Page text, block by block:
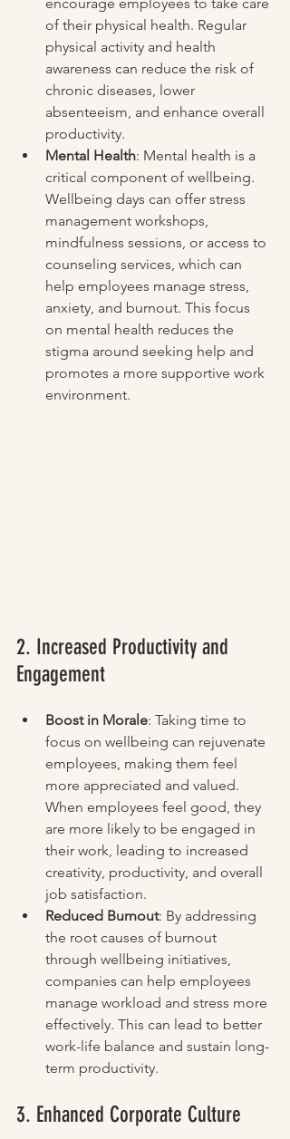
encourage employees to take care
of their physical health. Regular
physical activity and health
awareness can reduce the risk of
chronic diseases, lower
absenteeism, and enhance overall
productivity.
Mental Health: Mental health is a
critical component of wellbeing.
Wellbeing days can offer stress
management workshops,
mindfulness sessions, or access to
counseling services, which can
help employees manage stress,
anxiety, and burnout. This focus
on mental health reduces the
stigma around seeking help and
promotes a more supportive work
environment.
2. Increased Productivity and
Engagement
Boost in Morale: Taking time to
focus on wellbeing can rejuvenate
employees, making them feel
more appreciated and valued.
When employees feel good, they
are more likely to be engaged in
their work, leading to increased
creativity, productivity, and overall
job satisfaction.
Reduced Burnout: By addressing
the root causes of burnout
through wellbeing initiatives,
companies can help employees
manage workload and stress more
effectively. This can lead to better
work-life balance and sustain long-
term productivity.
3. Enhanced Corporate Culture